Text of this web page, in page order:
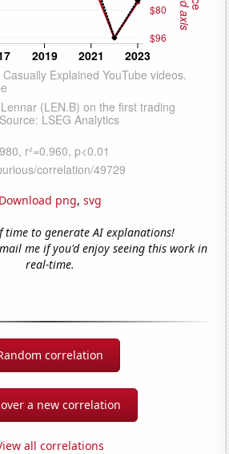
Download png, svg
time to generate AI explanations!
me if you'd enjoy seeing this work in
real-time.
correlation
a new correlation
all correlations